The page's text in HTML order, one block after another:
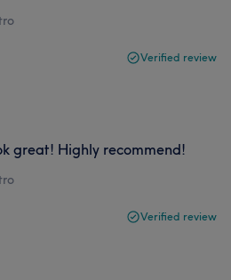
Verified review
great! Highly recommend!
Verified review